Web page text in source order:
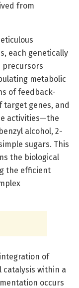
from
each genetically
precursors
metabolic
of feedback-
target genes, and
activities—the
alcohol, 2-
sugars. This
the biological
the efficient
of
within a
occurs